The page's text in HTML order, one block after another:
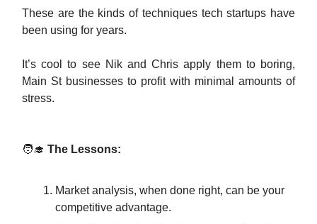
These are the kinds of techniques tech startups have
been using for years.
It’s cool to see Nik and Chris apply them to boring,
Main St businesses to profit with minimal amounts of
stress.
🧑‍🎓 The Lessons:
Market analysis, when done right, can be your
competitive advantage.